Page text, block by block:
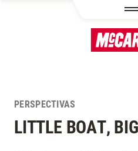
PERSPECTIVAS
LITTLE BOAT,